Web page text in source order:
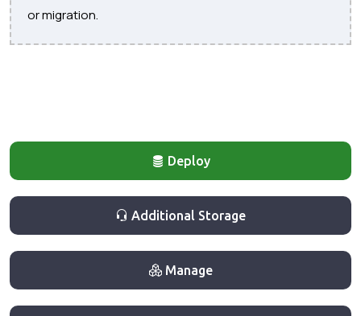
or migration.
Deploy
Additional Storage
Manage